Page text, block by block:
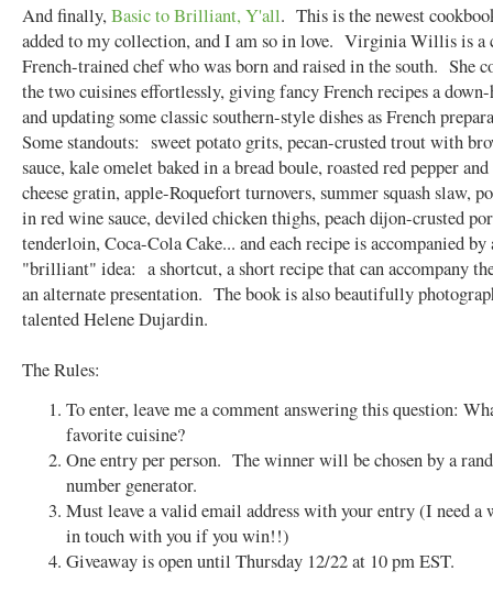
And finally,Basic to Brilliant, Y'all. This is the newest
added to my collection, and I am so in love. Virginia Willis is a
French-trained chef who was born and raised in the south. She
the two cuisines effortlessly, giving fancy French recipes a
and updating some classic southern-style dishes as French
Some standouts: sweet potato grits, pecan-crusted trout with
sauce, kale omelet baked in a bread boule, roasted red pepper
cheese gratin, apple-Roquefort turnovers, summer squash slaw,
in red wine sauce, deviled chicken thighs, peach dijon-crusted
tenderloin, Coca-Cola Cake... and each recipe is accompanied by
"brilliant" idea: a shortcut, a short recipe that can accompany
an alternate presentation. The book is also beautifully
talented Helene Dujardin.
The Rules:
To enter, leave me a comment answering this question:
favorite cuisine?
One entry per person. The winner will be chosen by a
number generator.
Must leave a valid email address with your entry (I need a
in touch with you if you win!!)
Giveaway is open until Thursday 12/22 at 10 pm EST.